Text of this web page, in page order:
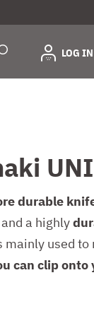
LOG IN
UNI
durable
a highly
mainly used to
can clip onto